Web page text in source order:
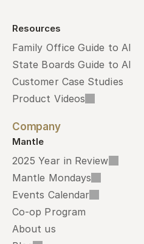
Resources
Family Office Guide to AI
State Boards Guide to AI
Customer Case Studies
Product Videos
Company
Mantle
2025 Year in Review
Mantle Mondays
Events Calendar
Co-op Program
About us